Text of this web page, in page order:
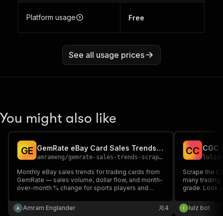
Platform usage Free
See all usage prices
You might also like
GE GemRate eBay Card Sales Trends Scraper
amrameng/gemrate-sales-trends-scraper
Monthly eBay sales trends for trading cards from
GemRate — sales volume, dollar flow, and month-
over-month % change for sports players and
CardLadder, and MarketMovers. Pick a market,
get structured JSON. Read-only.
Amram Englander 4
CC
Scrape the
many trading
grade. Look
(Perfect/
Authentic)
lulz bot